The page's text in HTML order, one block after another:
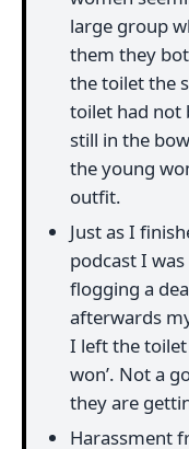
large group
them they
the toilet the
toilet had not
still in the
the young
outfit.
Just as I
podcast I
flogging a
afterwards
I left the toilet
won’. Not a
they are
Harassment